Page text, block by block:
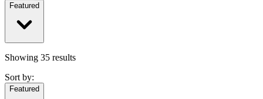
Featured
Showing 35 results
Sort by:
Featured